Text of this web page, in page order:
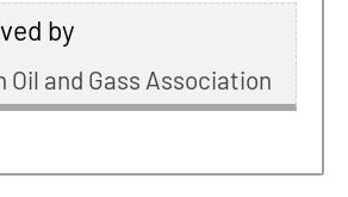
by
Oil and Gass Association